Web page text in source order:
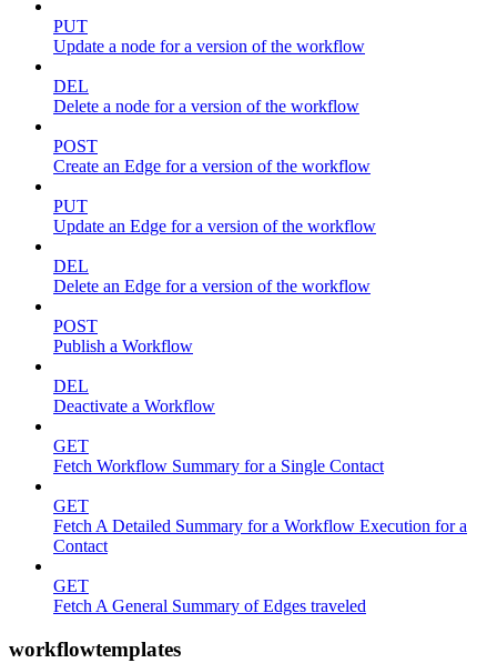
PUT
Update a node for a version of the workflow
DEL
Delete a node for a version of the workflow
POST
Create an Edge for a version of the workflow
PUT
Update an Edge for a version of the workflow
DEL
Delete an Edge for a version of the workflow
POST
Publish a Workflow
DEL
Deactivate a Workflow
GET
Fetch Workflow Summary for a Single Contact
GET
Fetch A Detailed Summary for a Workflow Execution for a
Contact
GET
Fetch A General Summary of Edges traveled
workflowtemplates